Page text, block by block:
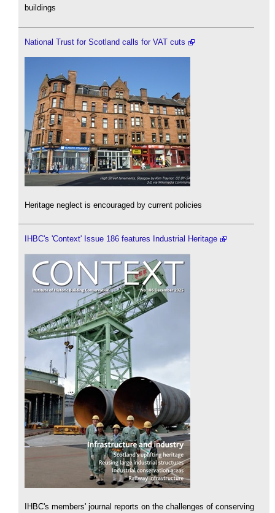
buildings
National Trust for Scotland calls for VAT cuts
Heritage neglect is encouraged by current policies
IHBC's 'Context' Issue 186 features Industrial Heritage
IHBC's members' journal reports on the challenges of conserving